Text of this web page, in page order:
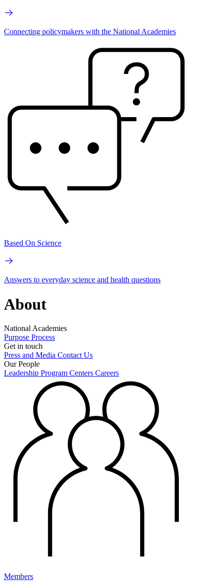
Connecting policymakers with the National Academies
Based On Science
Answers to everyday science and health questions
About
National Academies
Purpose Process
Get in touch
Press and Media Contact Us
Our People
Leadership Program Centers Careers
Members